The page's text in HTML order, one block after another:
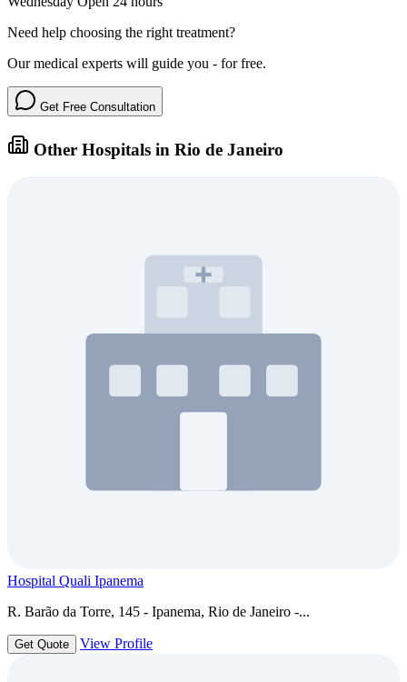
Need help choosing the right treatment?
Our medical experts will guide you - for free.
Get Free Consultation
Other Hospitals in Rio de Janeiro
Hospital Quali Ipanema
R. Barão da Torre, 145 - Ipanema, Rio de Janeiro -...
Get Quote View Profile